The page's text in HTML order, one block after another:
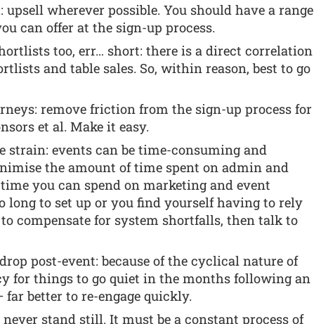
upsell wherever possible. You should have a range
can offer at the sign-up process.
too, err… short: there is a direct correlation
and table sales. So, within reason, best to go
remove friction from the sign-up process for
et al. Make it easy.
strain: events can be time-consuming and
the amount of time spent on admin and
you can spend on marketing and event
long to set up or you find yourself having to rely
compensate for system shortfalls, then talk to
post-event: because of the cyclical nature of
for things to go quiet in the months following an
better to re-engage quickly.
stand still. It must be a constant process of